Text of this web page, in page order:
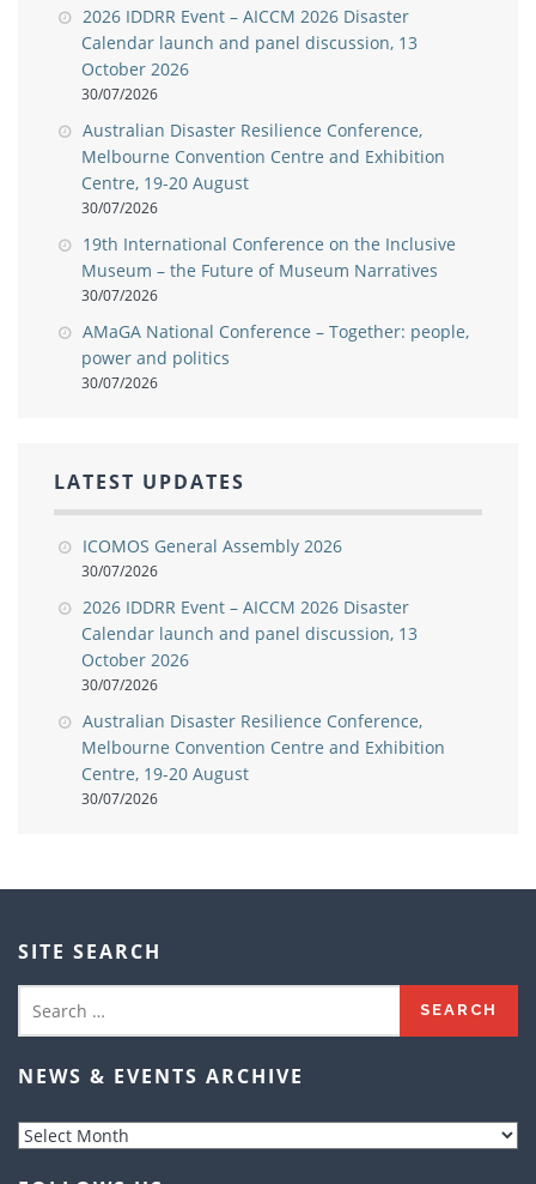
2026 IDDRR Event – AICCM 2026 Disaster
Calendar launch and panel discussion, 13
October 2026
30/07/2026
Australian Disaster Resilience Conference,
Melbourne Convention Centre and Exhibition
Centre, 19-20 August
30/07/2026
19th International Conference on the Inclusive
Museum – the Future of Museum Narratives
30/07/2026
AMaGA National Conference – Together: people,
power and politics
30/07/2026
LATEST UPDATES
ICOMOS General Assembly 2026
30/07/2026
2026 IDDRR Event – AICCM 2026 Disaster
Calendar launch and panel discussion, 13
October 2026
30/07/2026
Australian Disaster Resilience Conference,
Melbourne Convention Centre and Exhibition
Centre, 19-20 August
30/07/2026
SITE SEARCH
for:
NEWS & EVENTS ARCHIVE
News
&